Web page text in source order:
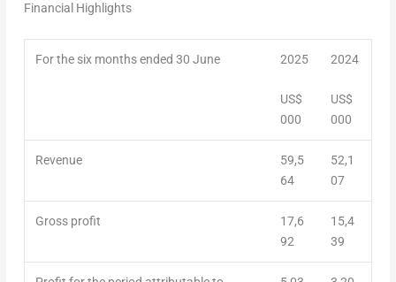
Financial Highlights
For the six months ended 30 June 2025
US$
000
2024
US$
000
Revenue
59,5
64
52,1
07
Gross profit
17,6
92
15,4
39